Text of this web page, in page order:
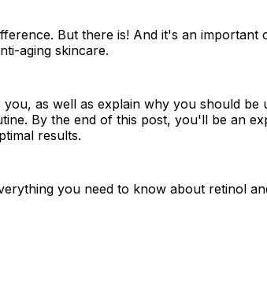
But there is! And it's an important
aging skincare.
as well as explain why you should be
By the end of this post, you'll be an
results.
you need to know about retinol